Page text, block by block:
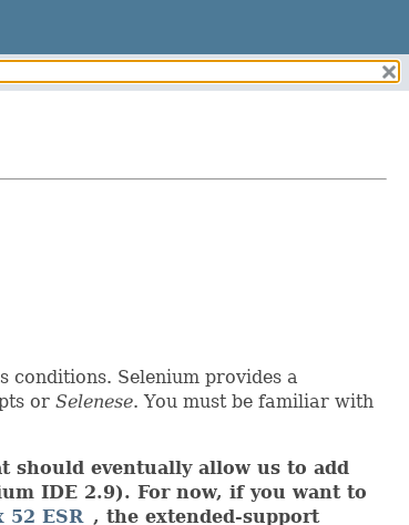
conditions. Selenium provides a
or Selenese. You must be familiar with
should eventually allow us to add
IDE 2.9). For now, if you want to
52 ESR , the extended-support